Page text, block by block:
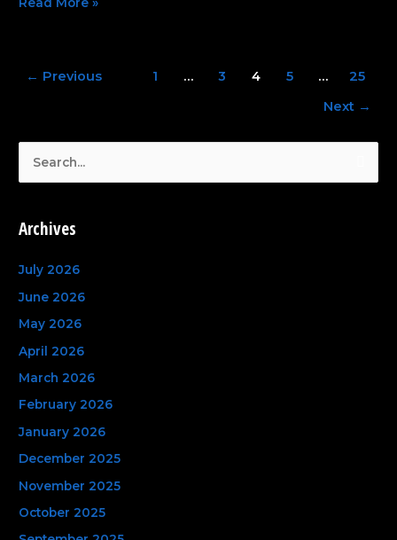
← Previous 1 … 3 4 5 …
25
Next →
r
r
:
Archives
July 2026
June 2026
May 2026
April 2026
March 2026
February 2026
January 2026
December 2025
November 2025
October 2025